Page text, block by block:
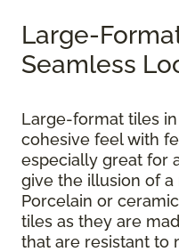
Large-
Seamless
Large-format tiles
cohesive feel with
especially great for
give the illusion of a
Porcelain or
tiles as they are
that are resistant to